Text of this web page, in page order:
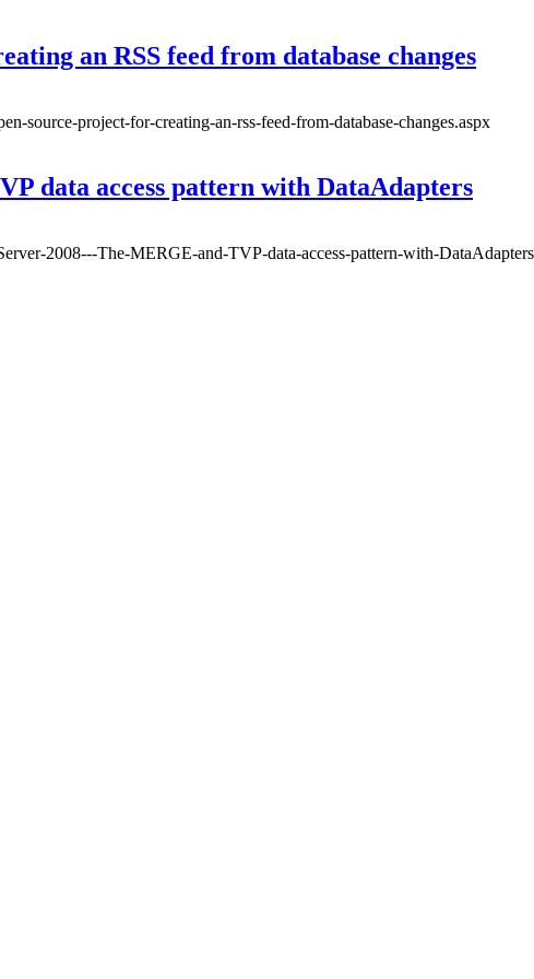
an RSS feed from database changes
source-project-for-creating-an-rss-feed-from-database-changes.aspx
data access pattern with DataAdapters
2008---The-MERGE-and-TVP-data-access-pattern-with-